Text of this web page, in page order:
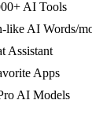
AI Tools
like AI Words/
Assistant
Apps
AI Models